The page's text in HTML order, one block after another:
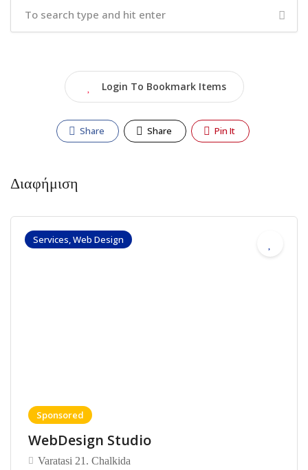
Login To Bookmark Items
Share Share Pin It
Διαφήμιση
Services, Web Design
Sponsored
WebDesign Studio
Varatasi 21. Chalkida